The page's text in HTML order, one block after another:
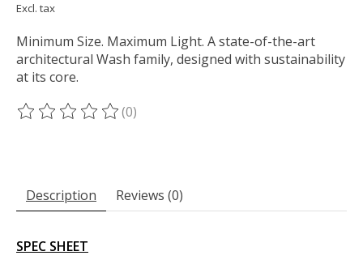
Excl. tax
Minimum Size. Maximum Light. A state-of-the-art
architectural Wash family, designed with sustainability
at its core.
The rating of this product is
(0)
Description Reviews (0)
SPEC SHEET